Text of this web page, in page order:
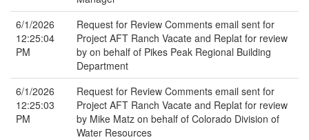
6/1/2026
12:25:04
PM
Request for Review Comments email sent for
Project AFT Ranch Vacate and Replat for review
by on behalf of Pikes Peak Regional Building
Department
6/1/2026
12:25:03
PM
Request for Review Comments email sent for
Project AFT Ranch Vacate and Replat for review
by Mike Matz on behalf of Colorado Division of
Water Resources